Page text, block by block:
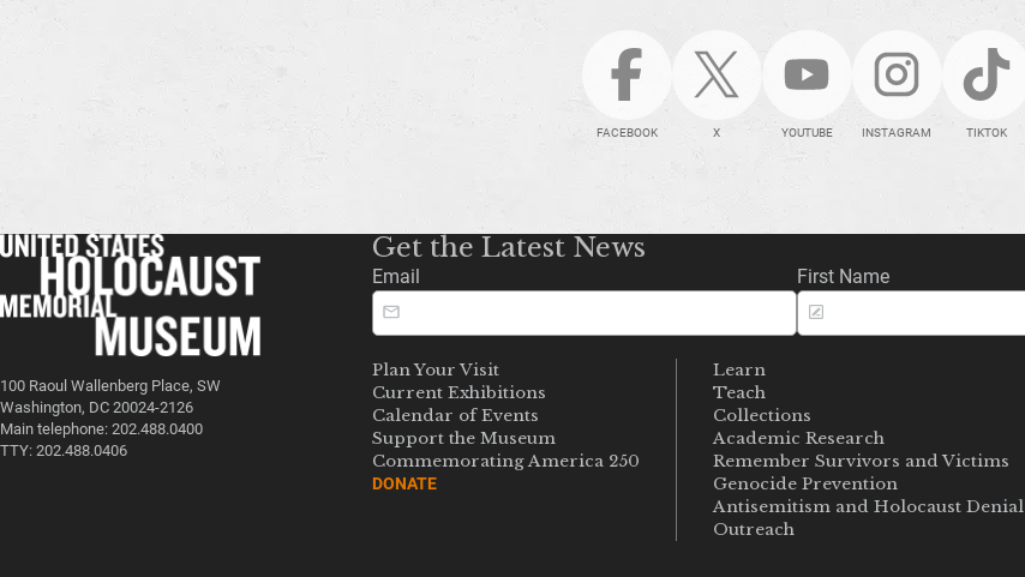
FACEBOOK X YOUTUBE INSTAGRAM TIKTOK
100 Raoul Wallenberg Place, SW
Washington, DC 20024-2126
Main telephone: 202.488.0400
TTY: 202.488.0406
Get the Latest News
Email First Name
Plan Your Visit
Current Exhibitions
Calendar of Events
Support the Museum
Commemorating America 250
DONATE
Learn
Teach
Collections
Academic Research
Remember Survivors and Victims
Genocide Prevention
Antisemitism and Holocaust Denial
Outreach